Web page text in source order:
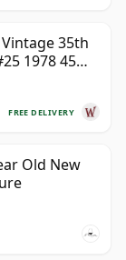
35th
1978 45
FREE DELIVERY
Old New